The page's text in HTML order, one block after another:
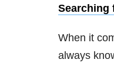
Searching
When it
always